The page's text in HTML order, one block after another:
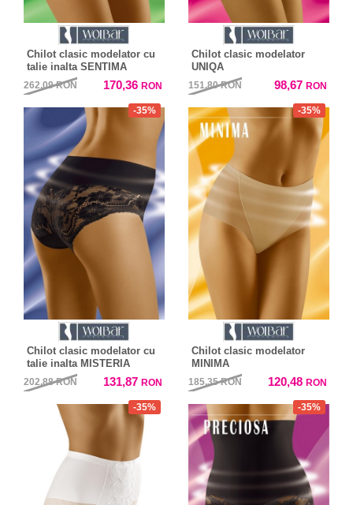
Chilot clasic modelator cu
talie inalta SENTIMA
262,09RON 170,36 RON
Chilot clasic modelator
UNIQA
151,80RON 98,67 RON
-35%
Chilot clasic modelator cu
talie inalta MISTERIA
202,88RON 131,87 RON
-35%
Chilot clasic modelator
MINIMA
185,35RON 120,48 RON
-35% -35%